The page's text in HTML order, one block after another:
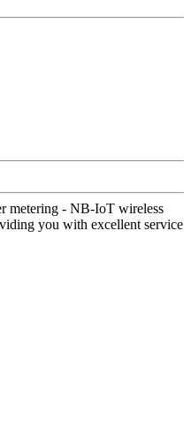
metering - NB-IoT wireless
you with excellent service